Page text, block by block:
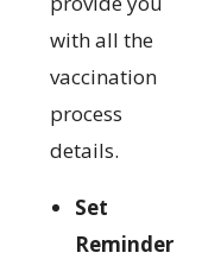
with all the
vaccination
process
details.
Set
Reminder